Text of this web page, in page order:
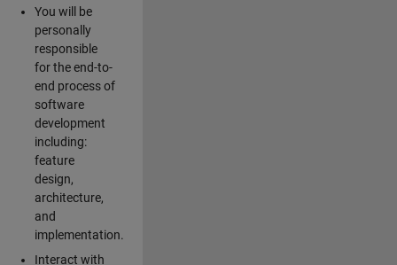
You will be
personally
responsible
for the end-to-
end process of
software
development
including:
feature
design,
architecture,
and
implementation.
Interact with